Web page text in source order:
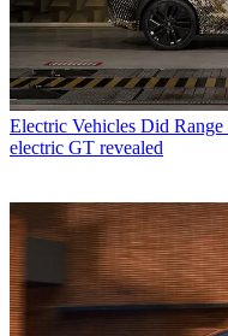
Electric Vehicles Did Range
electric GT revealed